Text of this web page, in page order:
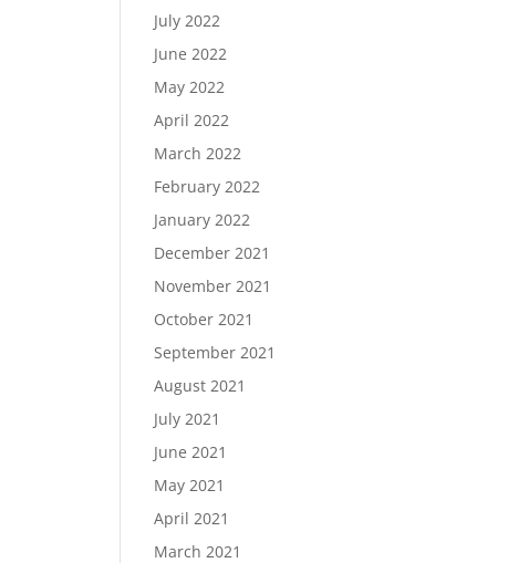
July 2022
June 2022
May 2022
April 2022
March 2022
February 2022
January 2022
December 2021
November 2021
October 2021
September 2021
August 2021
July 2021
June 2021
May 2021
April 2021
March 2021